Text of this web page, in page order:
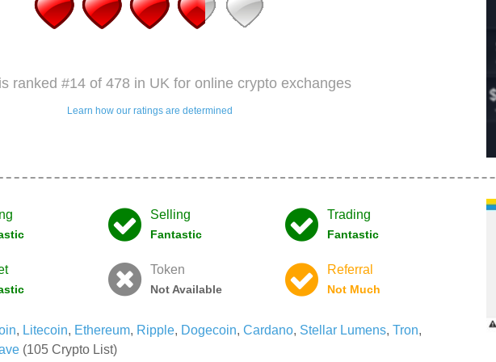
ranked #14 of 478 in UK for online crypto exchanges
Learn how our ratings are determined
Selling
Fantastic
Trading
Fantastic
Token
Not Available
Referral
Not Much
, Litecoin, Ethereum, Ripple, Dogecoin, Cardano, Stellar Lumens, Tron,
(105 Crypto List)